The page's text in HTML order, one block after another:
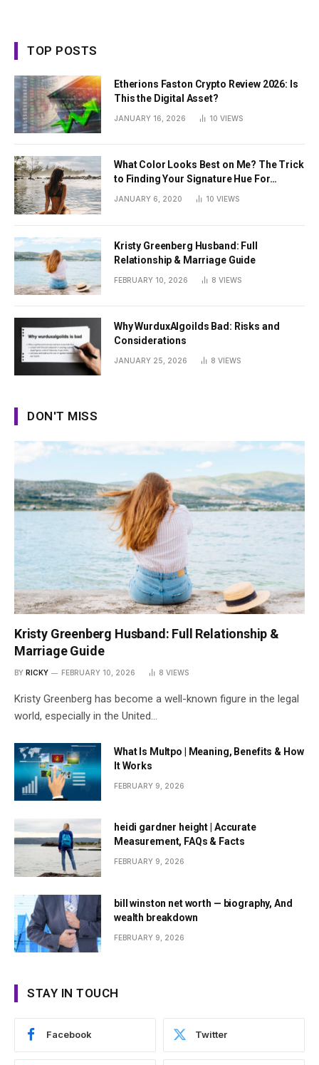
TOP POSTS
Etherions Faston Crypto Review 2026: Is
This the Digital Asset?
JANUARY 16, 2026 10 VIEWS
What Color Looks Best on Me? The Trick
to Finding Your Signature Hue For
JANUARY 6, 2020 10 VIEWS
Kristy Greenberg Husband: Full
Relationship & Marriage Guide
FEBRUARY 10, 2026 8 VIEWS
Why WurduxAlgoilds Bad: Risks and
Considerations
JANUARY 25, 2026 8 VIEWS
DON'T MISS
Kristy Greenberg Husband: Full Relationship &
Marriage Guide
BY RICKY FEBRUARY 10, 2026 8 VIEWS
Kristy Greenberg has become a well-known figure in the legal
world, especially in the United…
What Is Multpo | Meaning, Benefits & How
It Works
FEBRUARY 9, 2026
heidi gardner height | Accurate
Measurement, FAQs & Facts
FEBRUARY 9, 2026
bill winston net worth — biography, And
wealth breakdown
FEBRUARY 9, 2026
STAY IN TOUCH
Facebook Twitter